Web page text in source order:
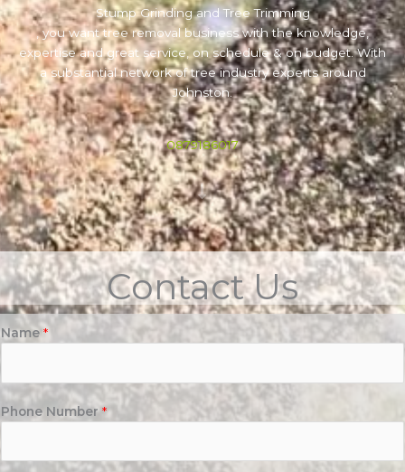
Stump Grinding and Tree Trimming
, you want tree removal business with the knowledge,
expertise and great service, on schedule & on budget. With
a substantial network of tree industry experts around
Johnston.
0879186017
Contact Us
Name*
Phone Number*